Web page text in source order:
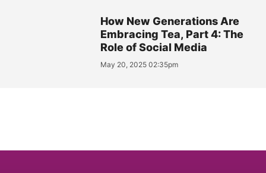
How New Generations Are
Embracing Tea, Part 4: The
Role of Social Media
May 20, 2025 02:35pm